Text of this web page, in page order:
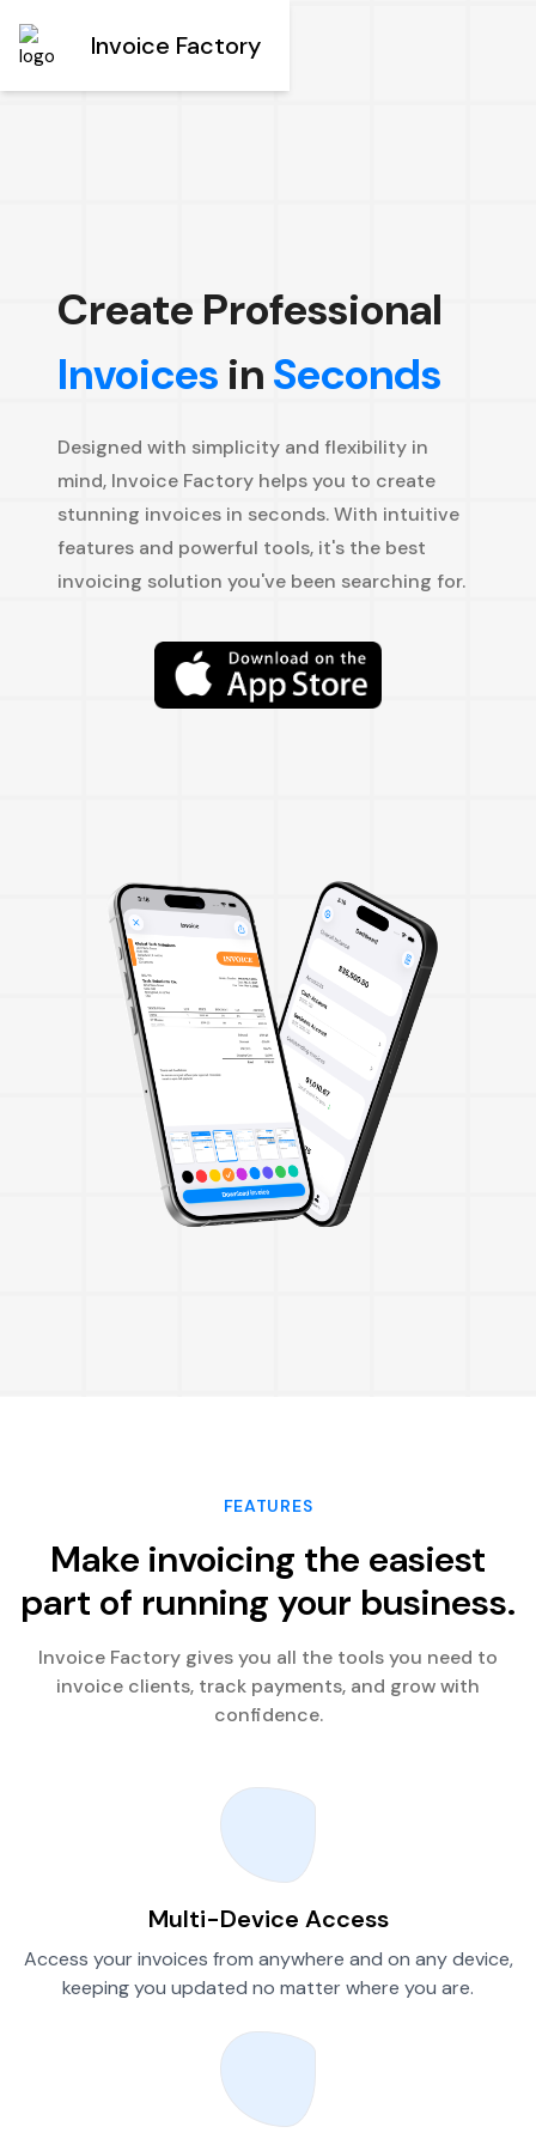
Invoice Factory
Create Professional
Invoices inSeconds
Designed with simplicity and flexibility in
mind, Invoice Factory helps you to create
stunning invoices in seconds. With intuitive
features and powerful tools, it's the best
invoicing solution you've been searching for.
FEATURES
Make invoicing the easiest
part of running your business.
Invoice Factory gives you all the tools you need to
invoice clients, track payments, and grow with
confidence.
Multi-Device Access
Access your invoices from anywhere and on any device,
keeping you updated no matter where you are.